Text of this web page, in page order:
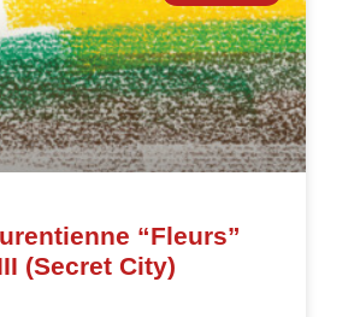
“Fleurs”
(Secret City)